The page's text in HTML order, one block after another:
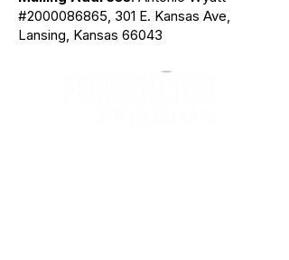
#2000086865, 301 E. Kansas Ave,
Lansing, Kansas 66043